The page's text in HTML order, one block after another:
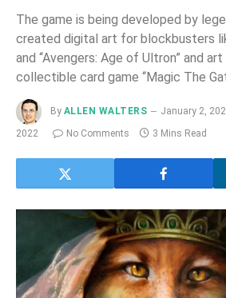
The game is being developed by
created digital art for blockbusters
and “Avengers: Age of Ultron” and
collectible card game “Magic The
By ALLEN WALTERS January 2,
2022
No Comments 3 Mins Read